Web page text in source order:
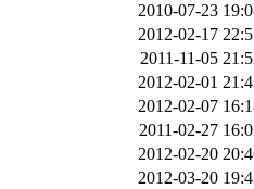
2010-07-23
2012-02-17
2011-11-05
2012-02-01
2012-02-07
2011-02-27
2012-02-20
2012-03-20